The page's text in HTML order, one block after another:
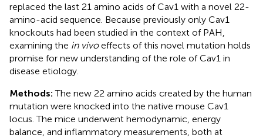
replaced the last 21 amino acids of Cav1 with a novel 22-
amino-acid sequence. Because previously only Cav1
knockouts had been studied in the context of PAH,
examining the in vivoeffects of this novel mutation holds
promise for new understanding of the role of Cav1 in
disease etiology.
Methods: The new 22 amino acids created by the human
mutation were knocked into the native mouse Cav1
locus. The mice underwent hemodynamic, energy
balance, and inflammatory measurements, both at